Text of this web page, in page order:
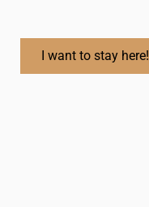
I want to stay here!